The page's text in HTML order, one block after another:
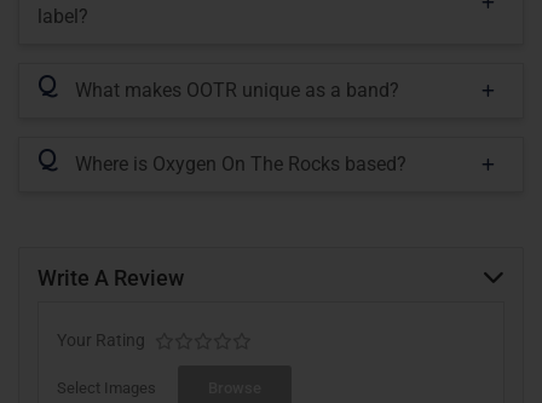
label?
Q What makes OOTR unique as a band?
Q Where is Oxygen On The Rocks based?
Write A Review
Your Rating
Select Images